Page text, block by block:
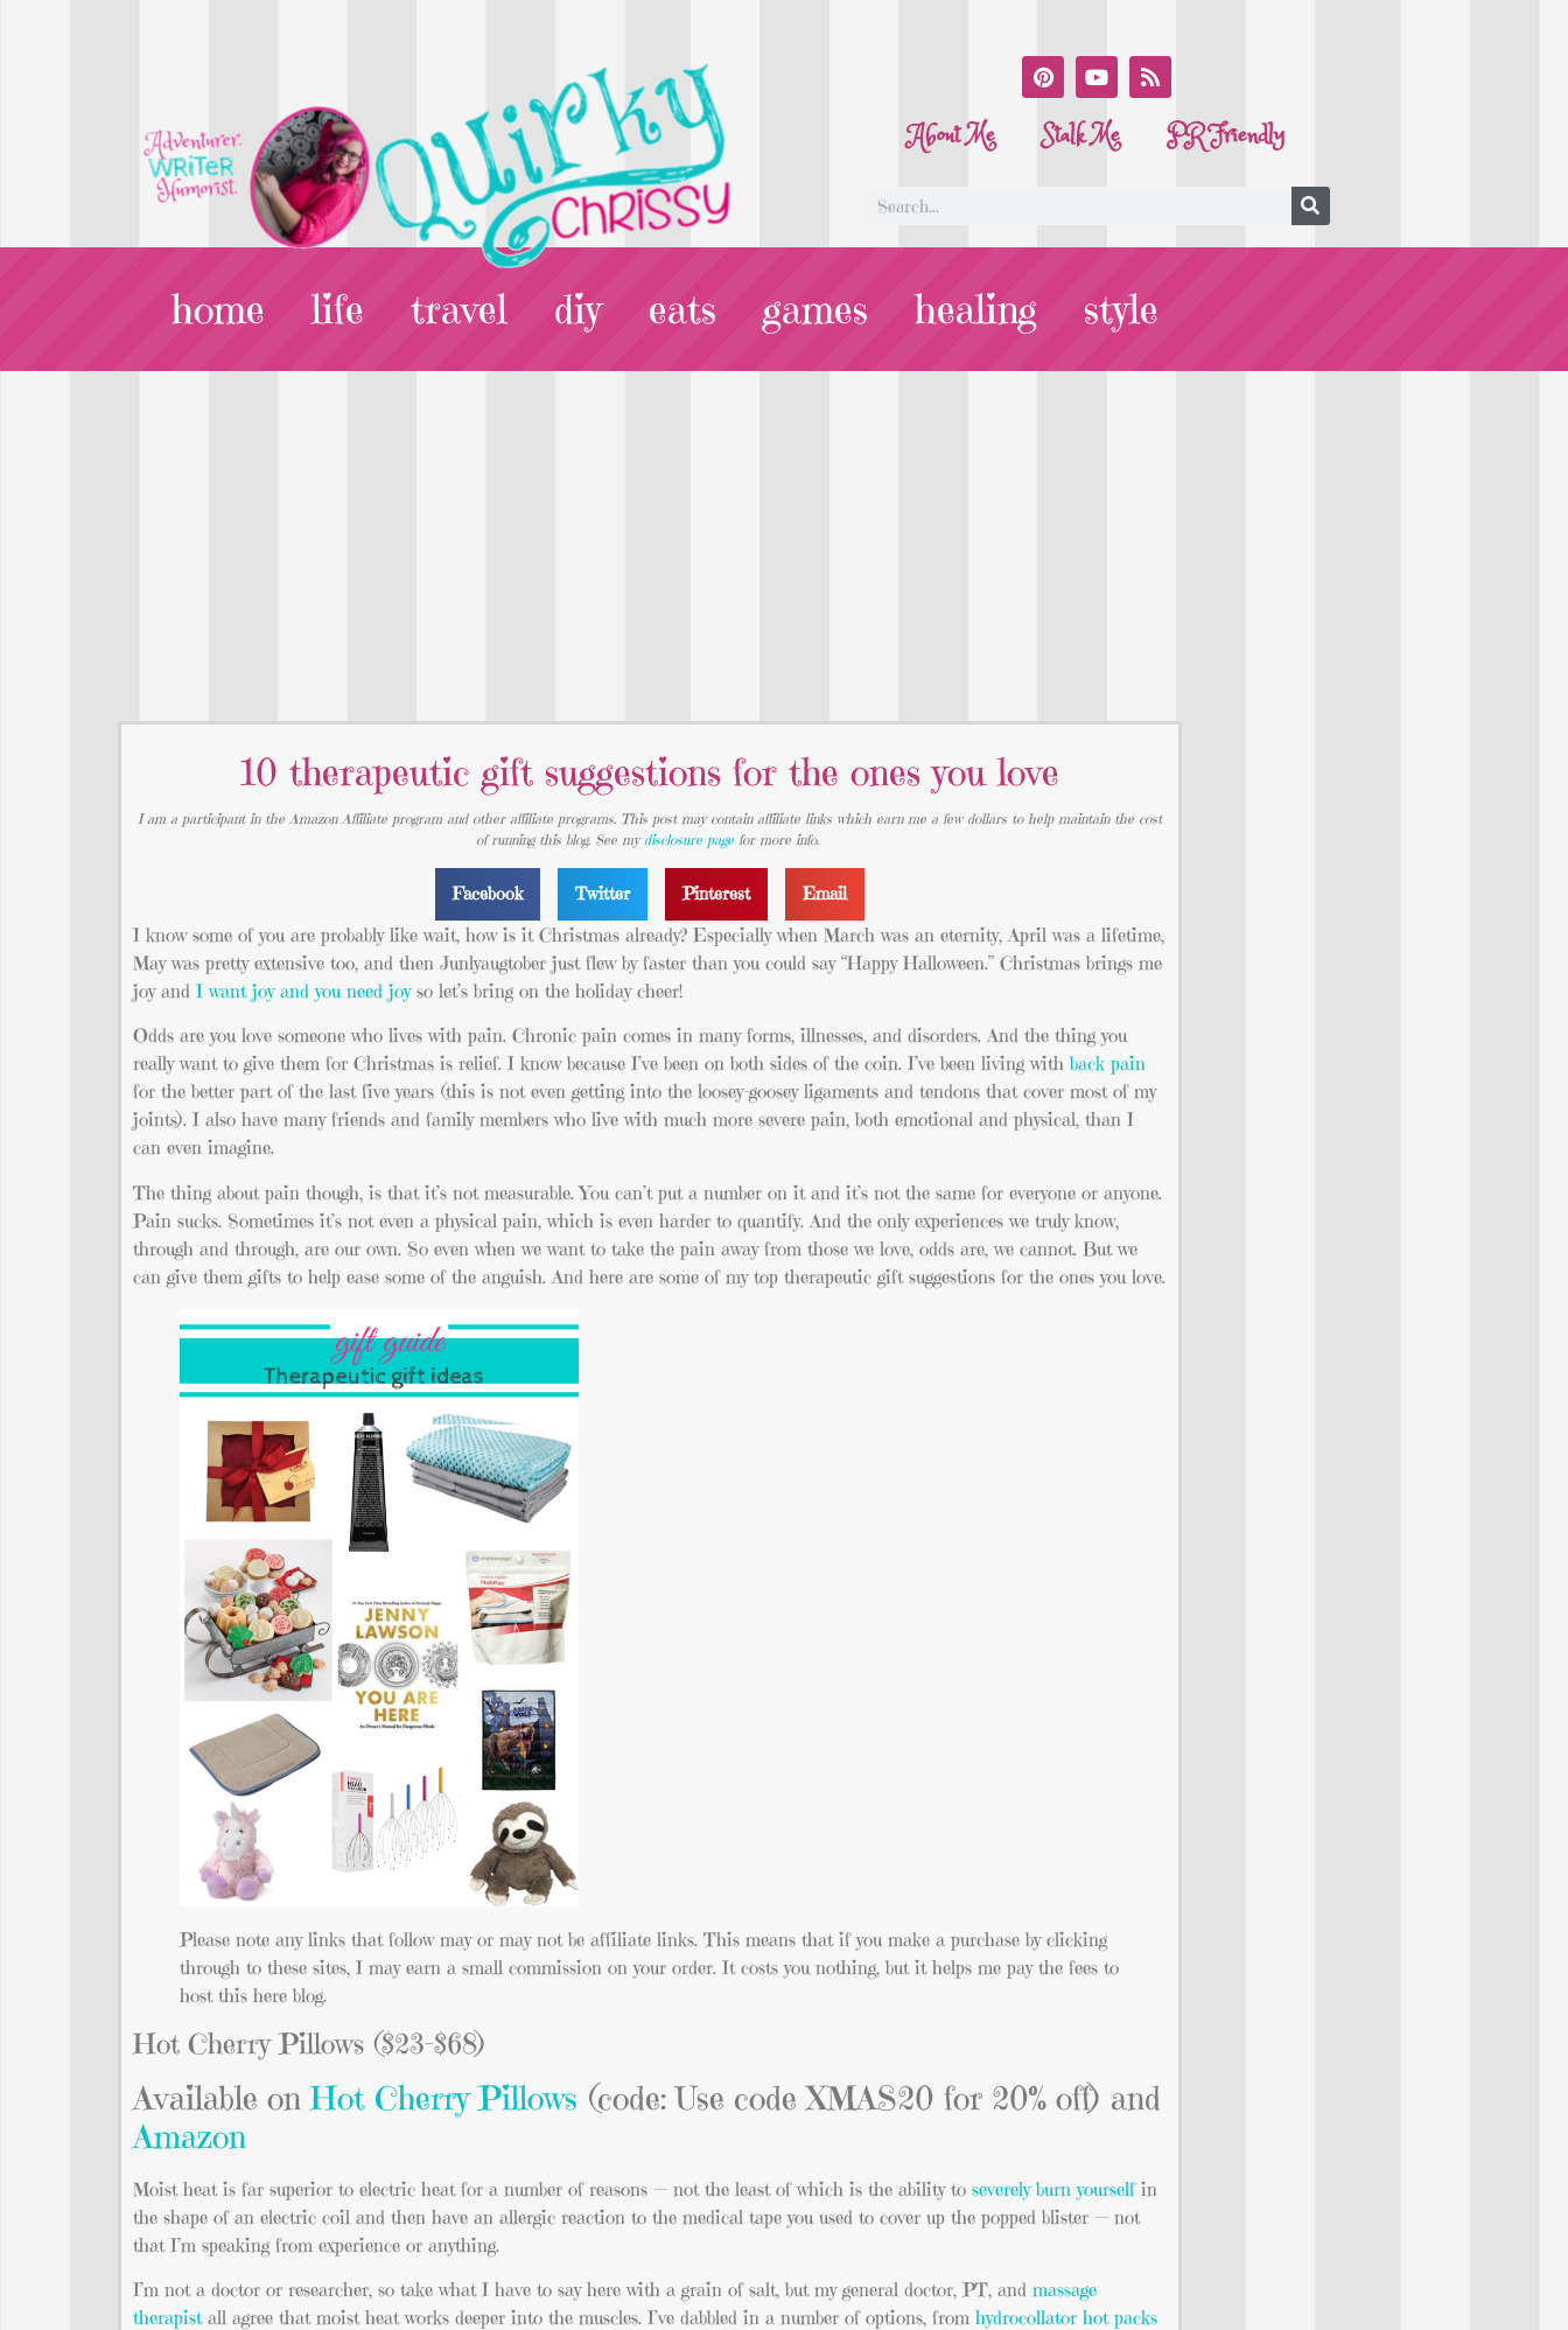
About Me Stalk Me PR Friendly
home life travel diy eats games healing style
10 therapeutic gift suggestions for the ones you love
I am a participant in the Amazon Affiliate program and other affiliate programs. This post may contain affiliate links which earn me a few dollars to help maintain the cost
of running this blog. See my disclosure page for more info.
Facebook Twitter Pinterest Email
I know some of you are probably like wait, how is it Christmas already? Especially when March was an eternity, April was a lifetime,
May was pretty extensive too, and then Junlyaugtober just flew by faster than you could say “Happy Halloween.” Christmas brings me
joy andI want joy and you need joyso let’s bring on the holiday cheer!
Odds are you love someone who lives with pain. Chronic pain comes in many forms, illnesses, and disorders. And the thing you
really want to give them for Christmas is relief. I know because I’ve been on both sides of the coin. I’ve been living withback pain
for the better part of the last five years (this is not even getting into the loosey-goosey ligaments and tendons that cover most of my
joints). I also have many friends and family members who live with much more severe pain, both emotional and physical, than I
can even imagine.
The thing about pain though, is that it’s not measurable. You can’t put a number on it and it’s not the same for everyone or anyone.
Pain sucks. Sometimes it’s not even a physical pain, which is even harder to quantify. And the only experiences we truly know,
through and through, are our own. So even when we want to take the pain away from those we love, odds are, we cannot. But we
can give them gifts to help ease some of the anguish. And here are some of my top therapeutic gift suggestions for the ones you love.
Please note any links that follow may or may not be affiliate links. This means that if you make a purchase by clicking
through to these sites, I may earn a small commission on your order. It costs you nothing, but it helps me pay the fees to
host this here blog.
Hot Cherry Pillows ($23-$68)
Available onHot Cherry Pillows (code: Use code XMAS20 for 20% off) and
Amazon
Moist heat is far superior to electric heat for a number of reasons — not the least of which is the ability toseverely burn yourselfin
the shape of an electric coil and then have an allergic reaction to the medical tape you used to cover up the popped blister — not
that I’m speaking from experience or anything.
I’m not a doctor or researcher, so take what I have to say here with a grain of salt, but my general doctor, PT, andmassage
therapistall agree that moist heat works deeper into the muscles. I’ve dabbled in a number of options, fromhydrocollator hot packs